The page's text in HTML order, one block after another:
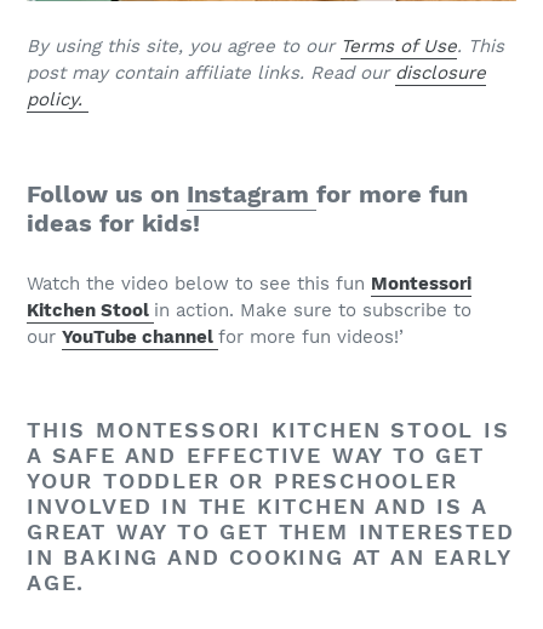
By using this site, you agree to our Terms of Use. This
post may contain affiliate links. Read our disclosure
policy.
Follow us on Instagram for more fun
ideas for kids!
Watch the video below to see this fun Montessori
Kitchen Stool in action. Make sure to subscribe to
our YouTube channel for more fun videos!’
THIS MONTESSORI KITCHEN STOOL IS
A SAFE AND EFFECTIVE WAY TO GET
YOUR TODDLER OR PRESCHOOLER
INVOLVED IN THE KITCHEN AND IS A
GREAT WAY TO GET THEM INTERESTED
IN BAKING AND COOKING AT AN EARLY
AGE.